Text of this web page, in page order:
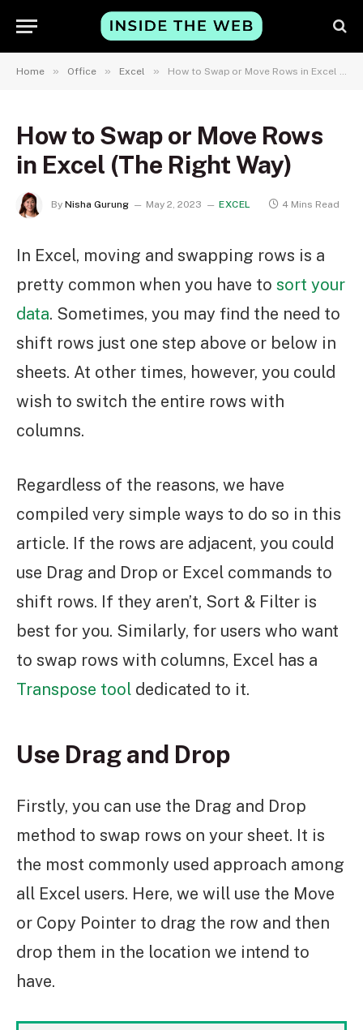
Home » Office » Excel » How to Swap or Move Rows in Excel (The Right Way)
How to Swap or Move Rows
in Excel (The Right Way)
By Nisha Gurung May 2, 2023 EXCEL 4 Mins Read
In Excel, moving and swapping rows is a
pretty common when you have to sort your
data. Sometimes, you may find the need to
shift rows just one step above or below in
sheets. At other times, however, you could
wish to switch the entire rows with
columns.
Regardless of the reasons, we have
compiled very simple ways to do so in this
article. If the rows are adjacent, you could
use Drag and Drop or Excel commands to
shift rows. If they aren’t, Sort & Filter is
best for you. Similarly, for users who want
to swap rows with columns, Excel has a
Transpose tool dedicated to it.
Use Drag and Drop
Firstly, you can use the Drag and Drop
method to swap rows on your sheet. It is
the most commonly used approach among
all Excel users. Here, we will use the Move
or Copy Pointer to drag the row and then
drop them in the location we intend to
have.